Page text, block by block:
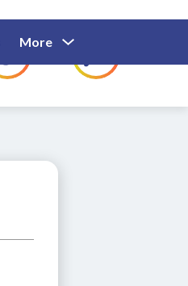
Show
Submenu
For
Employees
Families
For
More
for